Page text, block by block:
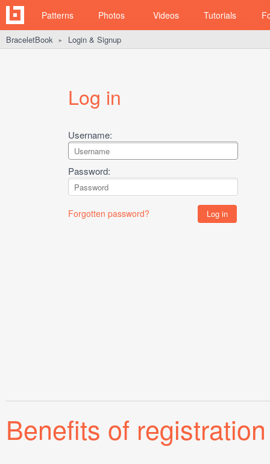
Patterns Photos Videos Tutorials
BraceletBook ► Login & Signup
Log in
Username:
Password:
Forgotten password?
Benefits of registration